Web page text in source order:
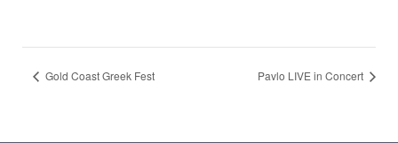
Gold Coast Greek Fest Pavlo LIVE in Concert